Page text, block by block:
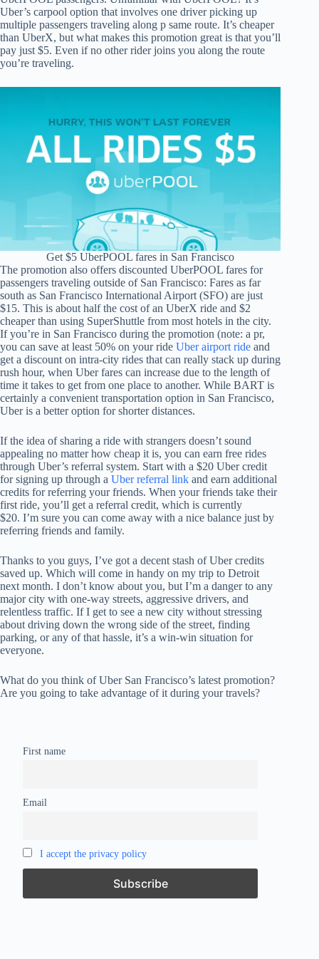
Uber’s carpool option that involves one driver picking up
multiple passengers traveling along p same route. It’s cheaper
than UberX, but what makes this promotion great is that you’ll
pay just $5. Even if no other rider joins you along the route
you’re traveling.
Get $5 UberPOOL fares in San Francisco
The promotion also offers discounted UberPOOL fares for
passengers traveling outside of San Francisco: Fares as far
south as San Francisco International Airport (SFO) are just
$15. This is about half the cost of an UberX ride and $2
cheaper than using SuperShuttle from most hotels in the city.
If you’re in San Francisco during the promotion (note: a pr,
you can save at least 50% on your ride Uber airport ride and
get a discount on intra-city rides that can really stack up during
rush hour, when Uber fares can increase due to the length of
time it takes to get from one place to another. While BART is
certainly a convenient transportation option in San Francisco,
Uber is a better option for shorter distances.
If the idea of sharing a ride with strangers doesn’t sound
appealing no matter how cheap it is, you can earn free rides
through Uber’s referral system. Start with a $20 Uber credit
for signing up through a Uber referral link and earn additional
credits for referring your friends. When your friends take their
first ride, you’ll get a referral credit, which is currently
$20. I’m sure you can come away with a nice balance just by
referring friends and family.
Thanks to you guys, I’ve got a decent stash of Uber credits
saved up. Which will come in handy on my trip to Detroit
next month. I don’t know about you, but I’m a danger to any
major city with one-way streets, aggressive drivers, and
relentless traffic. If I get to see a new city without stressing
about driving down the wrong side of the street, finding
parking, or any of that hassle, it’s a win-win situation for
everyone.
What do you think of Uber San Francisco’s latest promotion?
Are you going to take advantage of it during your travels?
First name
Email
I accept the privacy policy